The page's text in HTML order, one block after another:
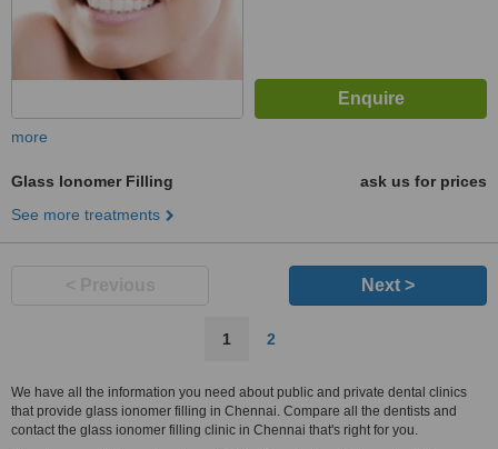
more
Glass Ionomer Filling
ask us for prices
See more treatments
Next >
1 2
We have all the information you need about public and private dental clinics
that provide glass ionomer filling in Chennai. Compare all the dentists and
contact the glass ionomer filling clinic in Chennai that's right for you.